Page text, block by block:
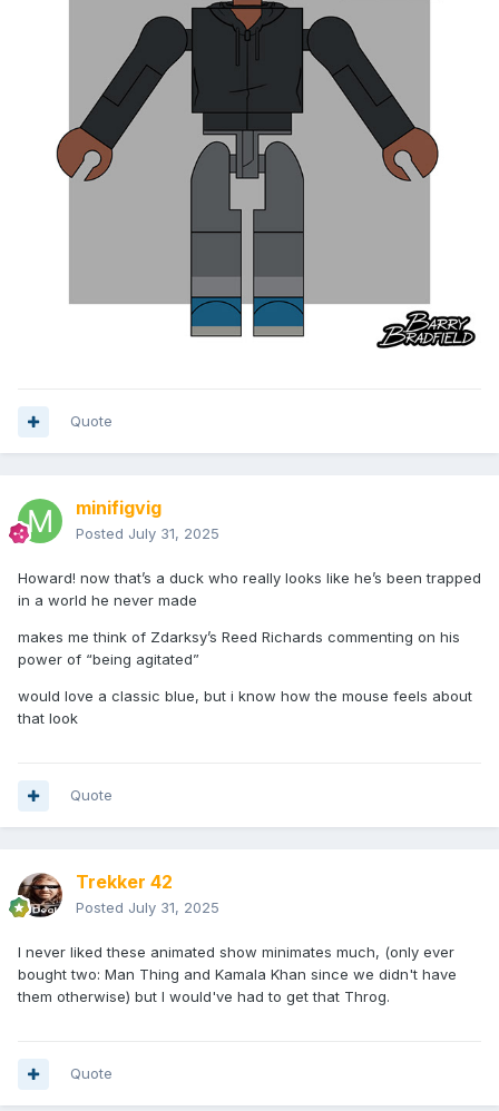
Quote
minifigvig
Posted July 31, 2025
Howard! now that’s a duck who really looks like he’s been trapped
in a world he never made
makes me think of Zdarksy’s Reed Richards commenting on his
power of “being agitated”
would love a classic blue, but i know how the mouse feels about
that look
Quote
Trekker 42
Posted July 31, 2025
I never liked these animated show minimates much, (only ever
bought two: Man Thing and Kamala Khan since we didn't have
them otherwise) but I would've had to get that Throg.
Quote